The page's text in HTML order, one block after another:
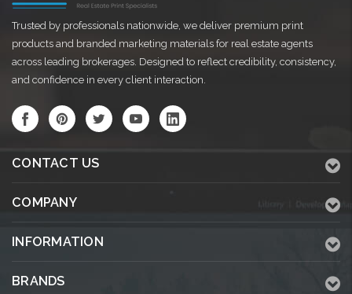
Trusted by professionals nationwide, we deliver premium print
products and branded marketing materials for real estate agents
across leading brokerages. Designed to reflect credibility, consistency,
and confidence in every client interaction.
CONTACT US
COMPANY
INFORMATION
BRANDS